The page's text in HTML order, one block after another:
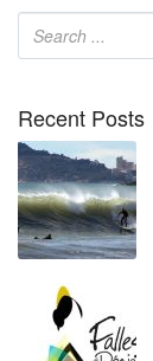
Recent Posts